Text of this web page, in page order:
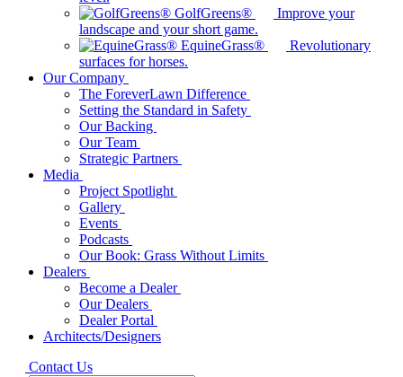
GolfGreens®
Improve your
landscape and your short game.
EquineGrass®
Revolutionary
surfaces for horses.
Our Company
The ForeverLawn Difference
Setting the Standard in Safety
Our Backing
Our Team
Strategic Partners
Media
Project Spotlight
Gallery
Events
Podcasts
Our Book: Grass Without Limits
Dealers
Become a Dealer
Our Dealers
Dealer Portal
Architects/Designers
Contact Us